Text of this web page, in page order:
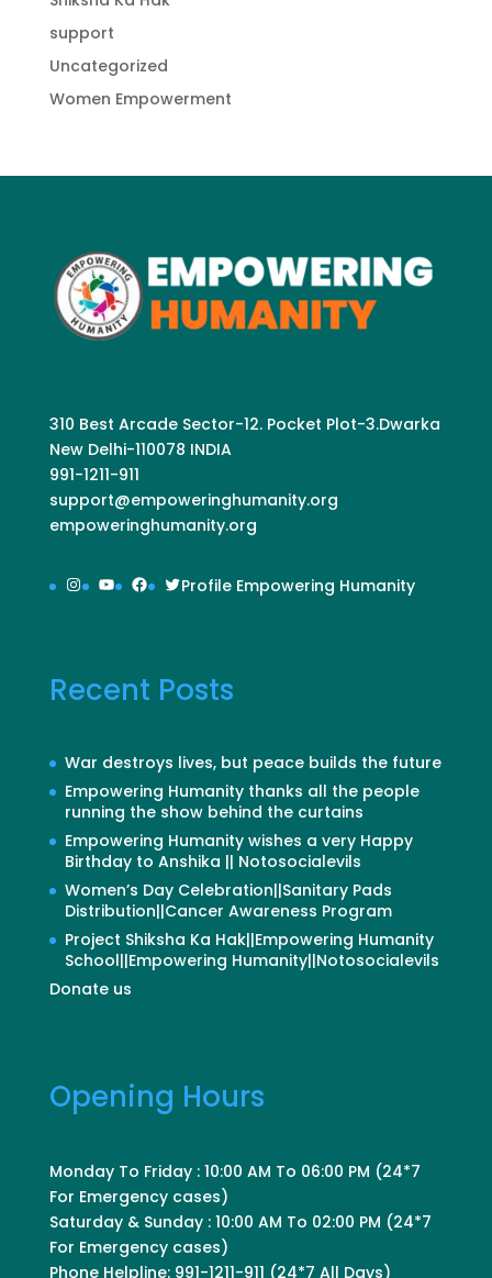
support
Uncategorized
Women Empowerment
310 Best Arcade Sector-12. Pocket Plot-3.Dwarka
New Delhi-110078 INDIA
991-1211-911
support@empoweringhumanity.org
empoweringhumanity.org
Instagram
YouTube
Facebook
Twitter
Profile Empowering Humanity
Recent Posts
War destroys lives, but peace builds the future
Empowering Humanity thanks all the people
running the show behind the curtains
Empowering Humanity wishes a very Happy
Birthday to Anshika || Notosocialevils
Women’s Day Celebration||Sanitary Pads
Distribution||Cancer Awareness Program
Project Shiksha Ka Hak||Empowering Humanity
School||Empowering Humanity||Notosocialevils
Donate us
Opening Hours
Monday To Friday : 10:00 AM To 06:00 PM (24*7
For Emergency cases)
Saturday & Sunday : 10:00 AM To 02:00 PM (24*7
For Emergency cases)
Phone Helpline: 991-1211-911 (24*7 All Days)